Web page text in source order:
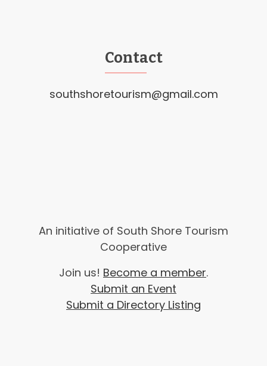
Contact
southshoretourism@gmail.com
An initiative of South Shore Tourism
Cooperative
Join us! Become a member.
Submit an Event
Submit a Directory Listing